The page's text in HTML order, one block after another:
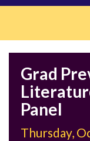
State
Grad
Panel
Thursday,